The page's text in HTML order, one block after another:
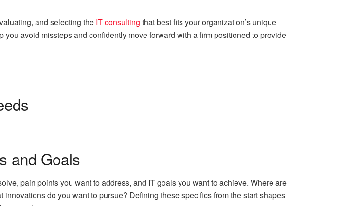
and selecting the IT consulting that best fits your organization’s unique
avoid missteps and confidently move forward with a firm positioned to provide
and Goals
pain points you want to address, and IT goals you want to achieve. Where are
do you want to pursue? Defining these specifics from the start shapes